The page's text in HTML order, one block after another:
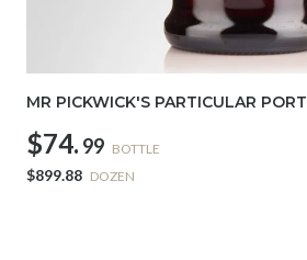
MR PICKWICK'S PARTICULAR PORT
$74. 99 BOTTLE
$899.88 DOZEN